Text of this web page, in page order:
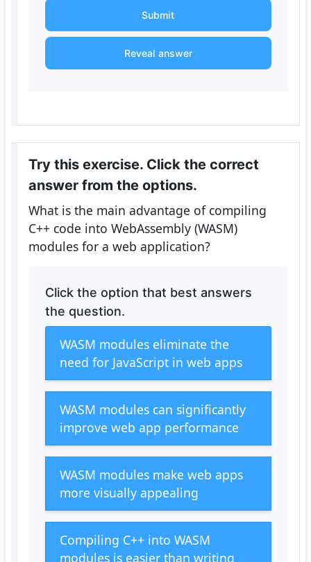
Submit
Reveal answer
Try this exercise. Click the correct
answer from the options.
What is the main advantage of compiling
C++ code into WebAssembly (WASM)
modules for a web application?
Click the option that best answers
the question.
WASM modules eliminate the
need for JavaScript in web apps
WASM modules can significantly
improve web app performance
WASM modules make web apps
more visually appealing
Compiling C++ into WASM
modules is easier than writing